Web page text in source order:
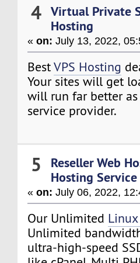
4 Virtual Private
Hosting
«on: July 13, 2022,
BestVPS Hosting
Your sites will get
will run far better
service provider.
5 Reseller Web
Hosting Service
«on: July 06, 2022,
Our Unlimited
Unlimited
ultra-high-speed